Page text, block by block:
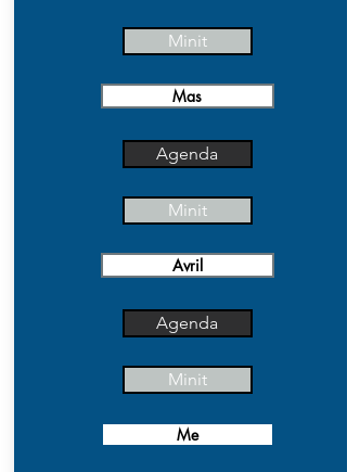
Minit
Mas
Agenda
Minit
Avril
Agenda
Minit
Me